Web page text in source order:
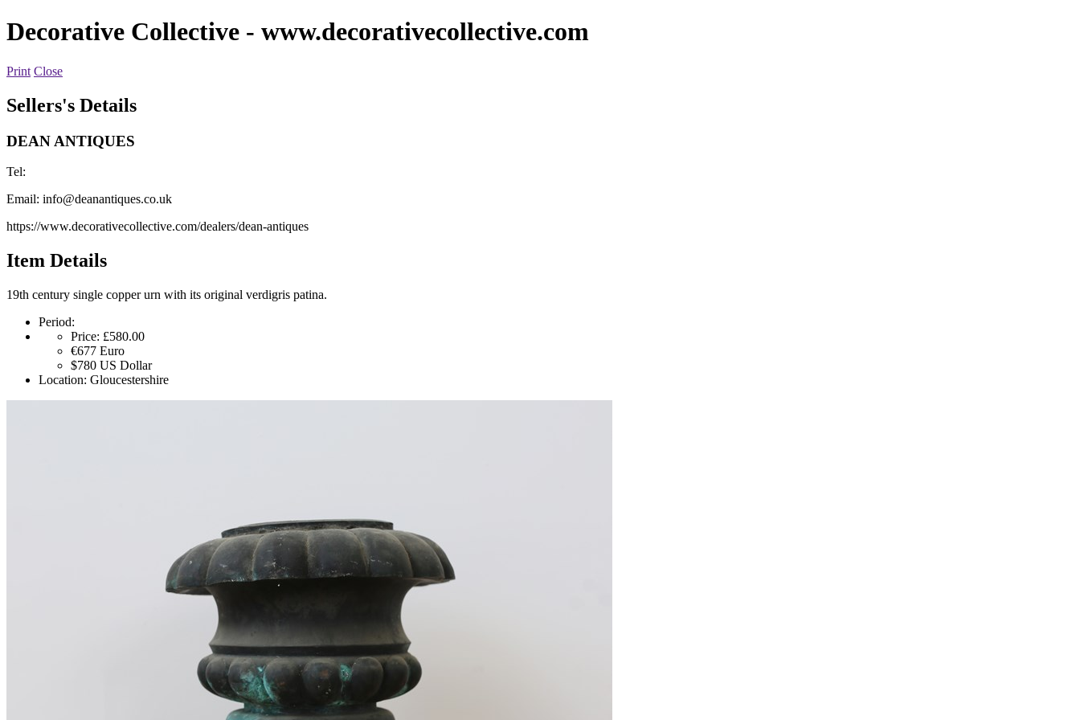
Decorative Collective - www.decorativecollective.com
Print Close
Sellers's Details
DEAN ANTIQUES
Tel:
Email: info@deanantiques.co.uk
https://www.decorativecollective.com/dealers/dean-antiques
Item Details
19th century single copper urn with its original verdigris patina.
Period:
Price: £580.00
€677 Euro
$780 US Dollar
Location: Gloucestershire